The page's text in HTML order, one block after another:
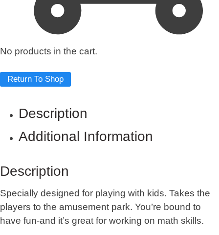
No products in the cart.
Return To Shop
Description
Additional Information
Description
Specially designed for playing with kids. Takes the
players to the amusement park. You’re bound to
have fun-and it’s great for working on math skills.